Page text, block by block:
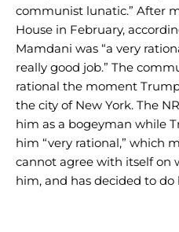
communist lunatic.” After
House in February,
Mamdani was “a very
really good job.” The
rational the moment
the city of New York. The
him as a bogeyman while
him “very rational,” which
cannot agree with itself on
him, and has decided to